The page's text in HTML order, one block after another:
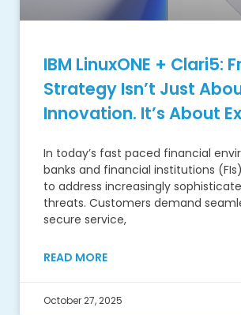
IBM LinuxONE + Clari5:
Strategy Isn’t Just
Innovation. It’s About
In today’s fast paced financial
banks and financial institutions
to address increasingly
threats. Customers demand
secure service,
READ MORE
October 27, 2025